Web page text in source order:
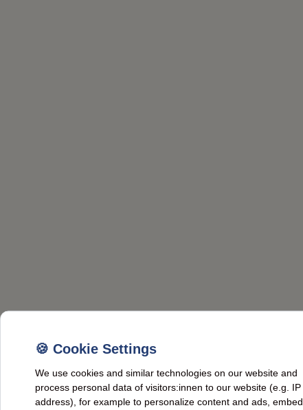
We use cookies and similar technologies on our website and
process personal data of visitors:innen to our website (e.g. IP
address), for example to personalize content and ads, embed